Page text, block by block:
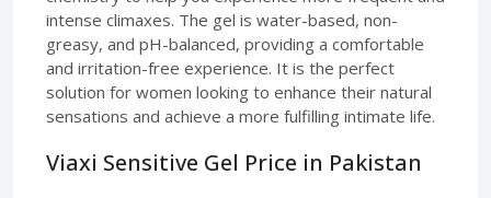
intense climaxes. The gel is water-based, non-
greasy, and pH-balanced, providing a comfortable
and irritation-free experience. It is the perfect
solution for women looking to enhance their natural
sensations and achieve a more fulfilling intimate life.
Viaxi Sensitive Gel Price in Pakistan